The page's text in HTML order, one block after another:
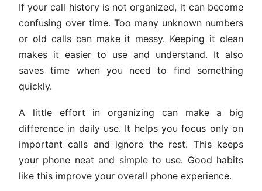
If your call history is not organized, it can become
confusing over time. Too many unknown numbers
or old calls can make it messy. Keeping it clean
makes it easier to use and understand. It also
saves time when you need to find something
quickly.
A little effort in organizing can make a big
difference in daily use. It helps you focus only on
important calls and ignore the rest. This keeps
your phone neat and simple to use. Good habits
like this improve your overall phone experience.